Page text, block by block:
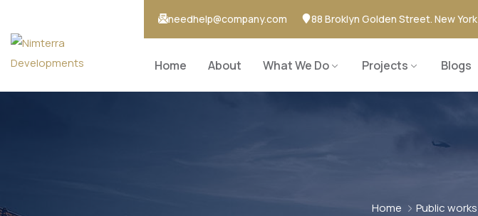
needhelp@company.com 88 Broklyn Golden Street. New York
Home About What We Do Projects Blogs
Home Public works